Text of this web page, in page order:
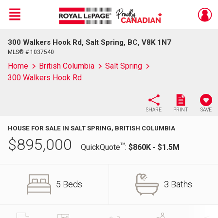
Live
En Direct
Menu
300 Walkers Hook Rd, Salt Spring, BC, V8K 1N7
MLS® # 1037540
Home British Columbia
Salt Spring
300 Walkers Hook Rd
SHARE PRINT SAVE
HOUSE FOR SALE IN SALT SPRING, BRITISH COLUMBIA
$895,000 QuickQuoteTM: $860K - $1.5M
5 Beds 3 Baths